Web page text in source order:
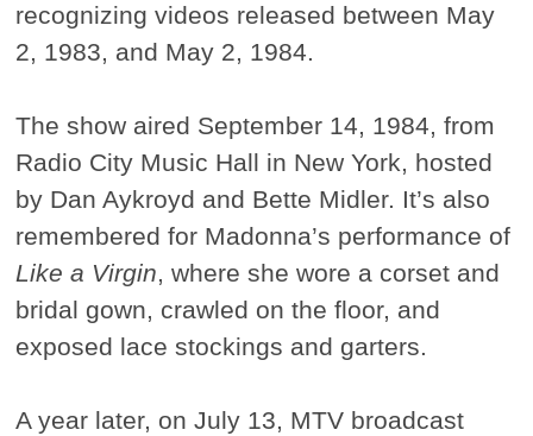
recognizing videos released between May
2, 1983, and May 2, 1984.
The show aired September 14, 1984, from
Radio City Music Hall in New York, hosted
by Dan Aykroyd and Bette Midler. It’s also
remembered for Madonna’s performance of
Like a Virgin, where she wore a corset and
bridal gown, crawled on the floor, and
exposed lace stockings and garters.
A year later, on July 13, MTV broadcast